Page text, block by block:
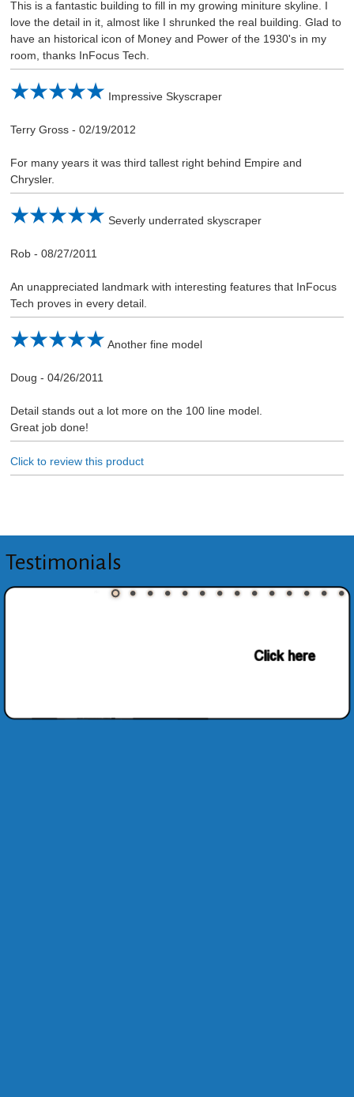
This is a fantastic building to fill in my growing miniture skyline. I
love the detail in it, almost like I shrunked the real building. Glad to
have an historical icon of Money and Power of the 1930's in my
room, thanks InFocus Tech.
Impressive Skyscraper
Terry Gross- 02/19/2012
For many years it was third tallest right behind Empire and
Chrysler.
Severly underrated skyscraper
Rob- 08/27/2011
An unappreciated landmark with interesting features that InFocus
Tech proves in every detail.
Another fine model
Doug - 04/26/2011
Detail stands out a lot more on the 100 line model.
Great job done!
Click to review this product
Testimonials